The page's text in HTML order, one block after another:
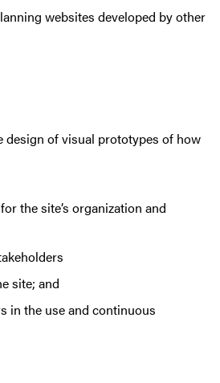
websites developed by other
design of visual prototypes of how
the site’s organization and
site; and
in the use and continuous